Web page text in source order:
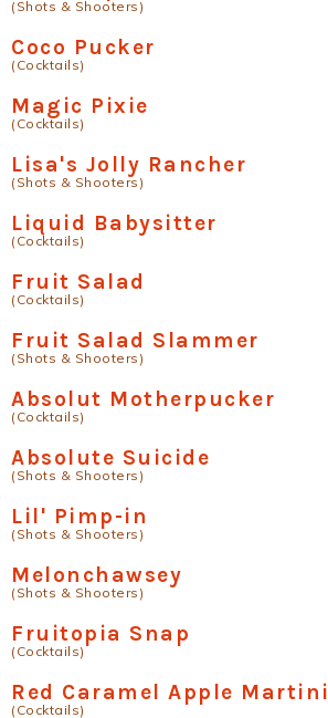
(Shots & Shooters)
Coco Pucker
(Cocktails)
Magic Pixie
(Cocktails)
Lisa's Jolly Rancher
(Shots & Shooters)
Liquid Babysitter
(Cocktails)
Fruit Salad
(Cocktails)
Fruit Salad Slammer
(Shots & Shooters)
Absolut Motherpucker
(Cocktails)
Absolute Suicide
(Shots & Shooters)
Lil' Pimp-in
(Shots & Shooters)
Melonchawsey
(Shots & Shooters)
Fruitopia Snap
(Cocktails)
Red Caramel Apple Martini
(Cocktails)